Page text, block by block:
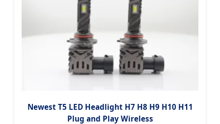
Newest T5 LED Headlight H7 H8 H9 H10 H11
Plug and Play Wireless